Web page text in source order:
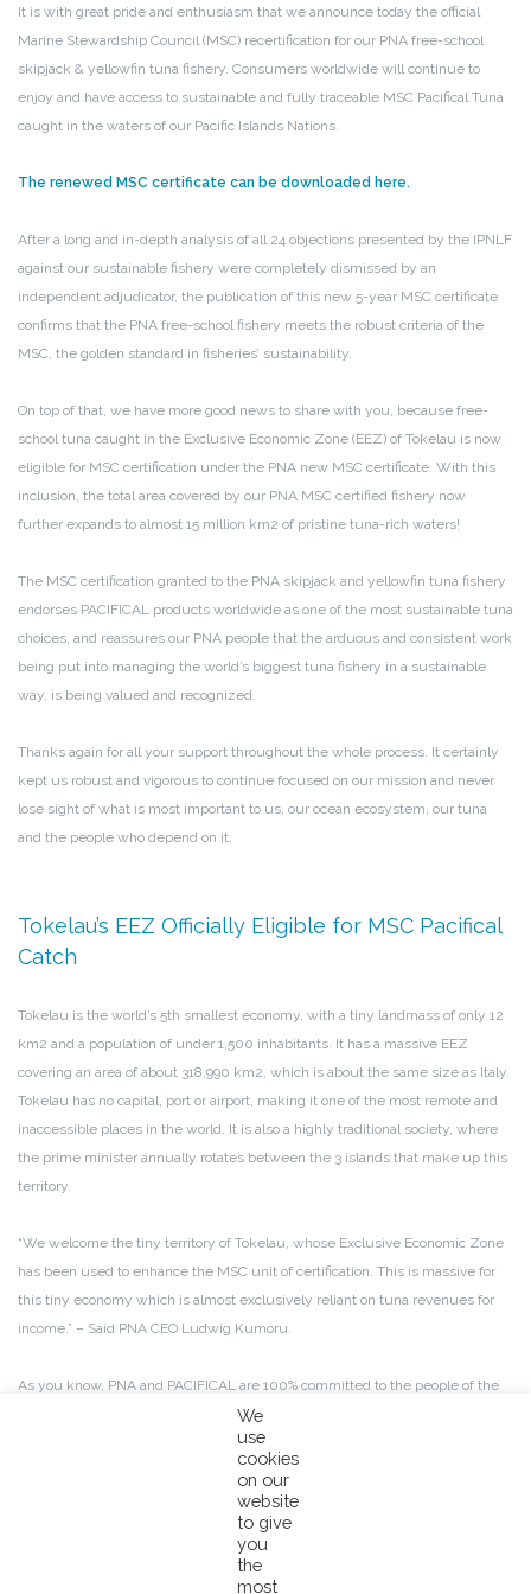
It is with great pride and enthusiasm that we announce today the official
Marine Stewardship Council (MSC) recertification for our PNA free-school
skipjack & yellowfin tuna fishery. Consumers worldwide will continue to
enjoy and have access to sustainable and fully traceable MSC Pacifical Tuna
caught in the waters of our Pacific Islands Nations.
The renewed MSC certificate can be downloaded here.
After a long and in-depth analysis of all 24 objections presented by the IPNLF
against our sustainable fishery were completely dismissed by an
independent adjudicator, the publication of this new 5-year MSC certificate
confirms that the PNA free-school fishery meets the robust criteria of the
MSC, the golden standard in fisheries’ sustainability.
On top of that, we have more good news to share with you, because free-
school tuna caught in the Exclusive Economic Zone (EEZ) of Tokelau is now
eligible for MSC certification under the PNA new MSC certificate. With this
inclusion, the total area covered by our PNA MSC certified fishery now
further expands to almost 15 million km2 of pristine tuna-rich waters!
The MSC certification granted to the PNA skipjack and yellowfin tuna fishery
endorses PACIFICAL products worldwide as one of the most sustainable tuna
choices, and reassures our PNA people that the arduous and consistent work
being put into managing the world’s biggest tuna fishery in a sustainable
way, is being valued and recognized.
Thanks again for all your support throughout the whole process. It certainly
kept us robust and vigorous to continue focused on our mission and never
lose sight of what is most important to us, our ocean ecosystem, our tuna
and the people who depend on it.
Tokelau’s EEZ Officially Eligible for MSC Pacifical
Catch
Tokelau is the world’s 5th smallest economy, with a tiny landmass of only 12
km2 and a population of under 1,500 inhabitants. It has a massive EEZ
covering an area of about 318,990 km2, which is about the same size as Italy.
Tokelau has no capital, port or airport, making it one of the most remote and
inaccessible places in the world. It is also a highly traditional society, where
the prime minister annually rotates between the 3 islands that make up this
territory.
“We welcome the tiny territory of Tokelau, whose Exclusive Economic Zone
has been used to enhance the MSC unit of certification. This is massive for
this tiny economy which is almost exclusively reliant on tuna revenues for
income.” – Said PNA CEO Ludwig Kumoru.
As you know, PNA and PACIFICAL are 100% committed to the people of the
Pacific, and our common goal is to sustainably manage and help preserve
their tuna resources for generations to come. This big move will ensure
allowing us and our partners to support their livelihoods and the island’s
Tokelau has been a cooperative member of the PNA since 2012. Estimated
We
use
cookies
on our
website
to give
you
the
most